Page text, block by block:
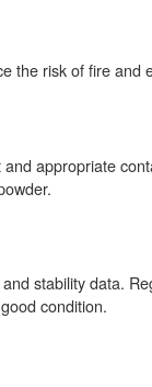
the risk of fire and
appropriate
stability data.
condition.